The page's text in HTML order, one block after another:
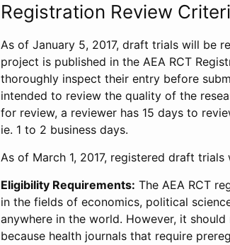
Registration Review
As of January 5, 2017, draft trials will be
project is published in the AEA RCT
thoroughly inspect their entry before
intended to review the quality of the
for review, a reviewer has 15 days to
ie. 1 to 2 business days.
As of March 1, 2017, registered draft
Eligibility Requirements: The AEA RCT
in the fields of economics, political
anywhere in the world. However, it
because health journals that require